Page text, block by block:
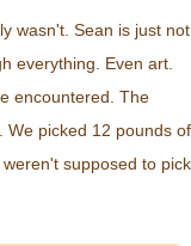
wasn't. Sean is just not
everything. Even art.
encountered. The
We picked 12 pounds of
supposed to pick